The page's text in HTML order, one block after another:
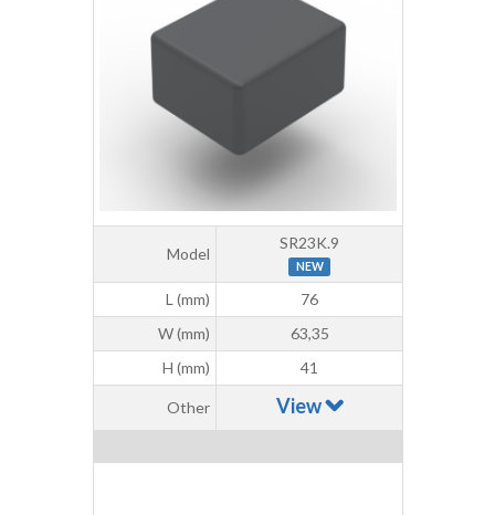
Model
SR23K.9
NEW
L (mm)
76
W (mm)
63,35
H (mm)
41
Other View